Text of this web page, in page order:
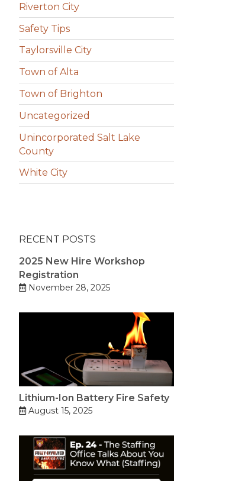
Riverton City
Safety Tips
Taylorsville City
Town of Alta
Town of Brighton
Uncategorized
Unincorporated Salt Lake
County
White City
RECENT POSTS
2025 New Hire Workshop
Registration
November 28, 2025
Lithium-Ion Battery Fire Safety
August 15, 2025